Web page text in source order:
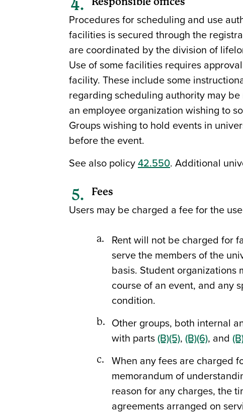
Procedures for scheduling and use
facilities is secured through the
are coordinated by the division of
Use of some facilities requires
facility. These include some
regarding scheduling authority may
an employee organization wishing to
Groups wishing to hold events in
before the event.
See also policy42.550. Additional
Fees
Users may be charged a fee for the
Rent will not be charged for
serve the members of the
basis. Student organizations
course of an event, and any
condition.
Other groups, both internal
with parts(B)(5), (B)(6), and
When any fees are charged
memorandum of
reason for any charges, the
agreements arranged on